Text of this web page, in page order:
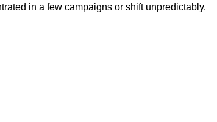
in a few campaigns or shift unpredictably.